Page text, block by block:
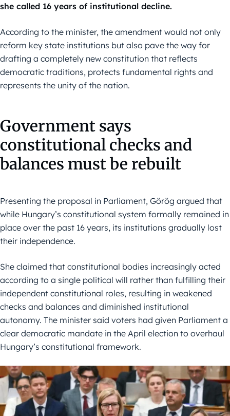
she called 16 years of institutional decline.
According to the minister, the amendment would not only
reform key state institutions but also pave the way for
drafting a completely new constitution that reflects
democratic traditions, protects fundamental rights and
represents the unity of the nation.
Government says
constitutional checks and
balances must be rebuilt
Presenting the proposal in Parliament, Görög argued that
while Hungary’s constitutional system formally remained in
place over the past 16 years, its institutions gradually lost
their independence.
She claimed that constitutional bodies increasingly acted
according to a single political will rather than fulfilling their
independent constitutional roles, resulting in weakened
checks and balances and diminished institutional
autonomy. The minister said voters had given Parliament a
clear democratic mandate in the April election to overhaul
Hungary’s constitutional framework.